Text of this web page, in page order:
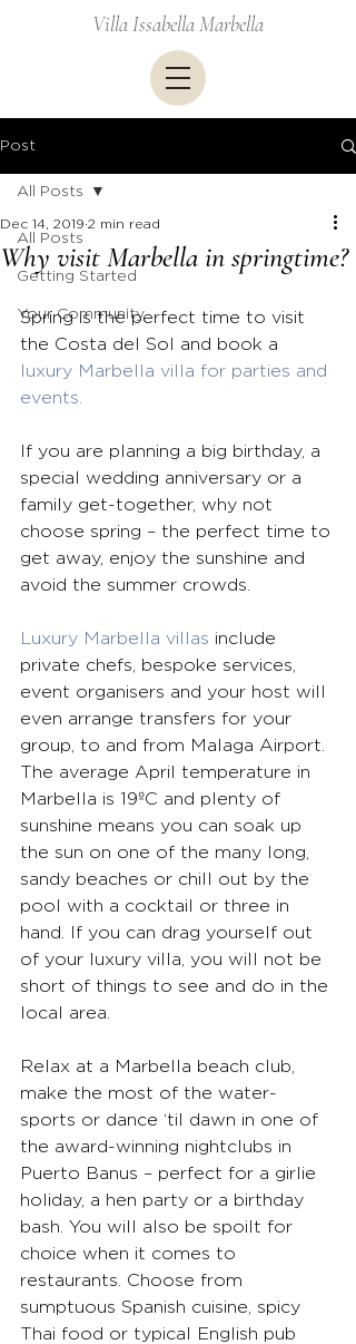
Villa Issabella Marbella
Post
All Posts
Getting Started
Your Community
All Posts
Why visit Marbella in springtime?
Dec 14, 2019 2 min read
Spring is the perfect time to visit
the Costa del Sol and book a
luxury Marbella villa for parties and
events.
If you are planning a big birthday, a
special wedding anniversary or a
family get-together, why not
choose spring – the perfect time to
get away, enjoy the sunshine and
avoid the summer crowds.
Luxury Marbella villas include
private chefs, bespoke services,
event organisers and your host will
even arrange transfers for your
group, to and from Malaga Airport.
The average April temperature in
Marbella is 19ºC and plenty of
sunshine means you can soak up
the sun on one of the many long,
sandy beaches or chill out by the
pool with a cocktail or three in
hand. If you can drag yourself out
of your luxury villa, you will not be
short of things to see and do in the
local area.
Relax at a Marbella beach club,
make the most of the water-
sports or dance ‘til dawn in one of
the award-winning nightclubs in
Puerto Banus – perfect for a girlie
holiday, a hen party or a birthday
bash. You will also be spoilt for
choice when it comes to
restaurants. Choose from
sumptuous Spanish cuisine, spicy
Thai food or typical English pub